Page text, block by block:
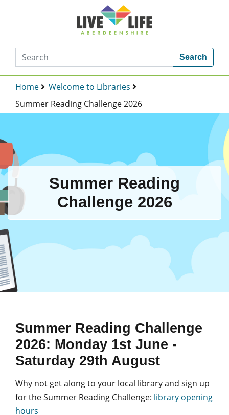
Search
Home
Welcome to Libraries
Summer Reading Challenge 2026
Summer Reading
Challenge 2026
Summer Reading Challenge
2026: Monday 1st June -
Saturday 29th August
Why not get along to your local library and sign up
for the Summer Reading Challenge: library opening
hours